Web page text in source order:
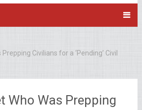
Civilians for a ‘Pending’ Civil
Who Was Prepping